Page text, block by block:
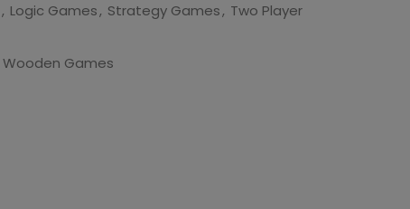
, Logic Games, Strategy Games, Two Player
Wooden Games